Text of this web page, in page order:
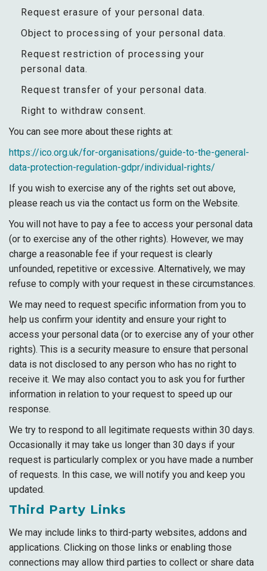
Request erasure of your personal data.
Object to processing of your personal data.
Request restriction of processing your
personal data.
Request transfer of your personal data.
Right to withdraw consent.
You can see more about these rights at:
https://ico.org.uk/for-organisations/guide-to-the-general-
data-protection-regulation-gdpr/individual-rights/
If you wish to exercise any of the rights set out above,
please reach us via the contact us form on the Website.
You will not have to pay a fee to access your personal data
(or to exercise any of the other rights). However, we may
charge a reasonable fee if your request is clearly
unfounded, repetitive or excessive. Alternatively, we may
refuse to comply with your request in these circumstances.
We may need to request specific information from you to
help us confirm your identity and ensure your right to
access your personal data (or to exercise any of your other
rights). This is a security measure to ensure that personal
data is not disclosed to any person who has no right to
receive it. We may also contact you to ask you for further
information in relation to your request to speed up our
response.
We try to respond to all legitimate requests within 30 days.
Occasionally it may take us longer than 30 days if your
request is particularly complex or you have made a number
of requests. In this case, we will notify you and keep you
updated.
Third Party Links
We may include links to third-party websites, addons and
applications. Clicking on those links or enabling those
connections may allow third parties to collect or share data